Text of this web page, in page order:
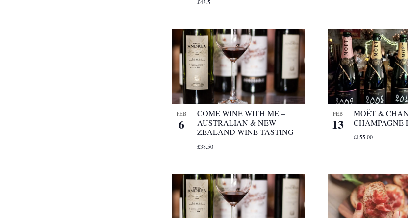
£43.5
FEB
6
COME WINE WITH ME –
AUSTRALIAN & NEW
ZEALAND WINE TASTING
£38.50
FEB
13
MOËT &
CHAMPAGNE
£155.00